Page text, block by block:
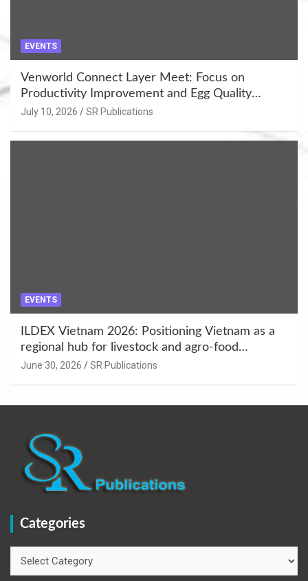
EVENTS
Venworld Connect Layer Meet: Focus on
Productivity Improvement and Egg Quality
Enhancement at Badami, Karnataka
July 10, 2026 SR Publications
EVENTS
ILDEX Vietnam 2026: Positioning Vietnam as a
regional hub for livestock and agro-food
innovation.
June 30, 2026 SR Publications
Categories